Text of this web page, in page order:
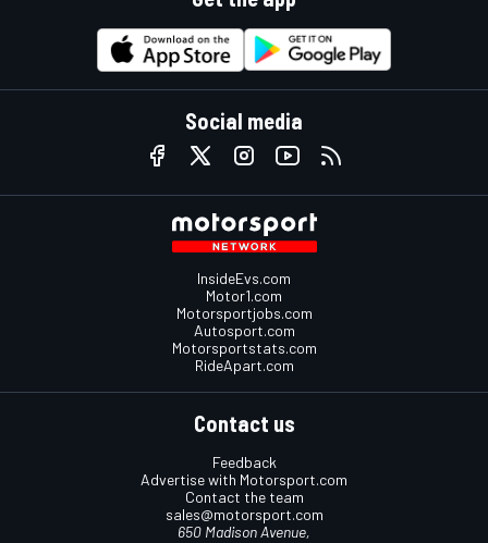
Social media
InsideEvs.com
Motor1.com
Motorsportjobs.com
Autosport.com
Motorsportstats.com
RideApart.com
Contact us
Feedback
Advertise with Motorsport.com
Contact the team
sales@motorsport.com
650 Madison Avenue,